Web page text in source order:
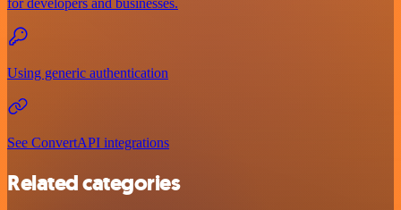
for developers and businesses.
Using generic authentication
See ConvertAPI integrations
Related categories